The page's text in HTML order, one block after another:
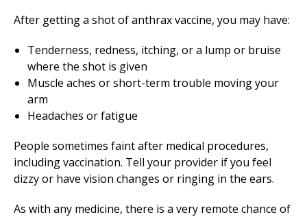
After getting a shot of anthrax vaccine, you may have:
Tenderness, redness, itching, or a lump or bruise
where the shot is given
Muscle aches or short-term trouble moving your
arm
Headaches or fatigue
People sometimes faint after medical procedures,
including vaccination. Tell your provider if you feel
dizzy or have vision changes or ringing in the ears.
As with any medicine, there is a very remote chance of